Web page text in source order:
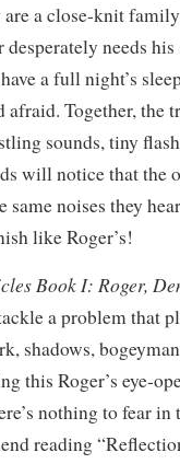
a close-knit
needs his
a full night’s
afraid. Together, the
sounds, tiny
will notice that the
same noises they
like Roger’s!
Book I: Roger,
a problem that
shadows,
this Roger’s eye-
nothing to fear in
reading